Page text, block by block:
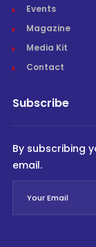
Events
Magazine
Media Kit
Contact
Subscribe
By subscribing
email.